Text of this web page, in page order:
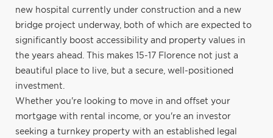
new hospital currently under construction and a new
bridge project underway, both of which are expected to
significantly boost accessibility and property values in
the years ahead. This makes 15-17 Florence not just a
beautiful place to live, but a secure, well-positioned
investment.
Whether you're looking to move in and offset your
mortgage with rental income, or you're an investor
seeking a turnkey property with an established legal